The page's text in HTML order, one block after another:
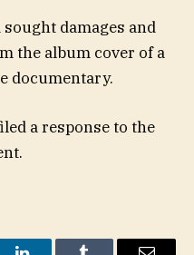
damages and
the album cover of a
documentary.
a response to the